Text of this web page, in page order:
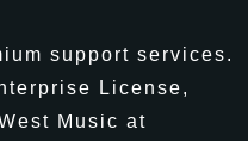
support services.
License,
Music at